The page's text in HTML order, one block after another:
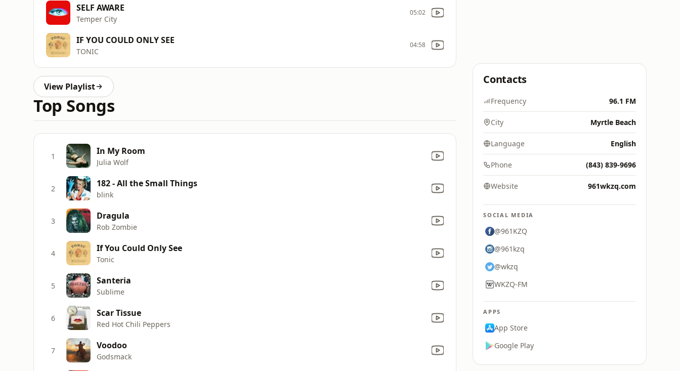
SELF AWARE
Temper City
05:02
IF YOU COULD ONLY SEE
TONIC
04:58
View Playlist
Top Songs
1 In My Room
Julia Wolf
2 182 - All the Small Things
blink
3 Dragula
Rob Zombie
4 If You Could Only See
Tonic
5 Santeria
Sublime
6 Scar Tissue
Red Hot Chili Peppers
7 Voodoo
Godsmack
Contacts
Frequency 96.1 FM
City Myrtle Beach
Language English
Phone (843) 839-9696
Website 961wkzq.com
SOCIAL MEDIA
@961KZQ
@961kzq
@wkzq
WKZQ-FM
APPS
App Store
Google Play